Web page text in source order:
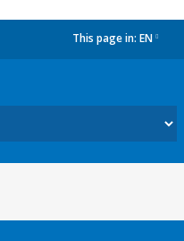
This page in: EN